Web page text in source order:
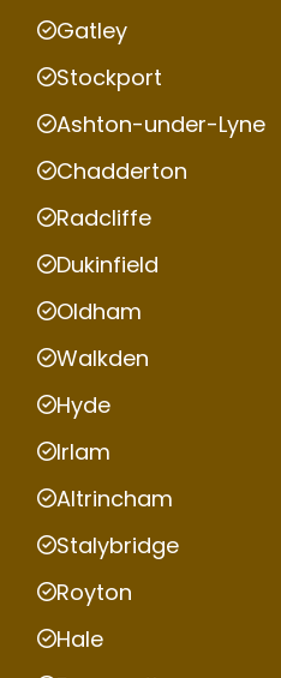
Gatley
Stockport
Ashton-under-Lyne
Chadderton
Radcliffe
Dukinfield
Oldham
Walkden
Hyde
Irlam
Altrincham
Stalybridge
Royton
Hale